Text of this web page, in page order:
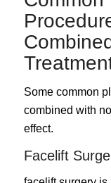
Some common
combined with
effect.
Facelift